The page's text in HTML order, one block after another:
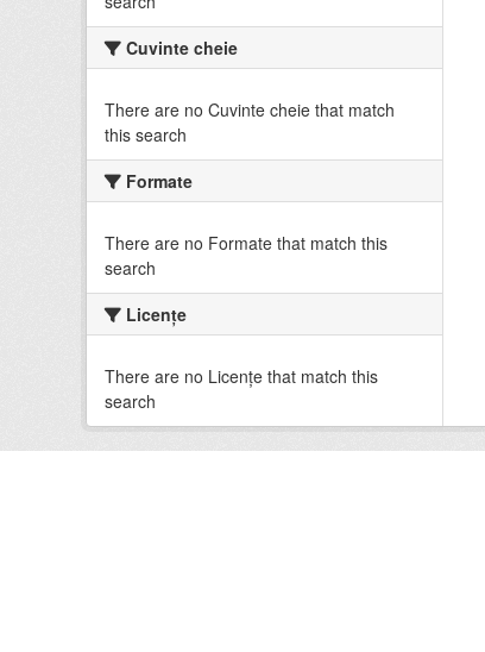
Cuvinte cheie
There are no Cuvinte cheie that match
this search
Formate
There are no Formate that match this
search
Licenţe
There are no Licenţe that match this
search